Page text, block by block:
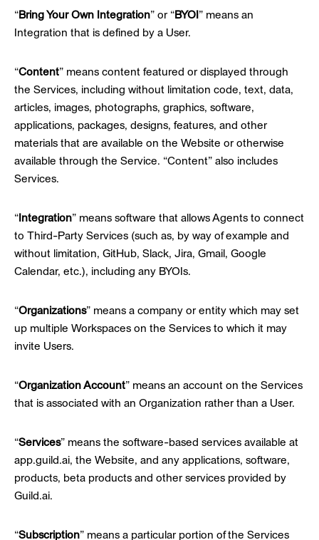
“ Bring Your Own Integration” or “ BYOI ” means an
Integration that is defined by a User.
“Content” means content featured or displayed through
the Services, including without limitation code, text, data,
articles, images, photographs, graphics, software,
applications, packages, designs, features, and other
materials that are available on the Website or otherwise
available through the Service. “Content” also includes
Services.
“ Integration” means software that allows Agents to connect
to Third-Party Services (such as, by way of example and
without limitation, GitHub, Slack, Jira, Gmail, Google
Calendar, etc.), including any BYOIs.
“Organizations” means a company or entity which may set
up multiple Workspaces on the Services to which it may
invite Users.
“Organization Account” means an account on the Services
that is associated with an Organization rather than a User.
“Services” means the software-based services available at
app.guild.ai, the Website, and any applications, software,
products, beta products and other services provided by
Guild.ai.
“Subscription” means a particular portion of the Services